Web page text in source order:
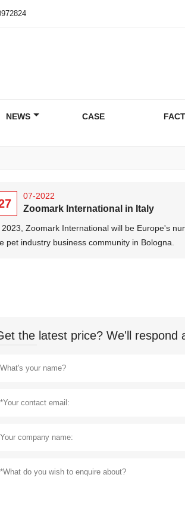
NEWS CASE
07-2022
Zoomark International in Italy
2023, Zoomark International will be Europe's
pet industry business community in Bologna.
the latest price? We'll respond